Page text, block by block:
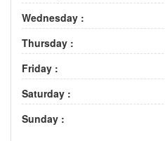
Wednesday :
Thursday :
Friday :
Saturday :
Sunday :